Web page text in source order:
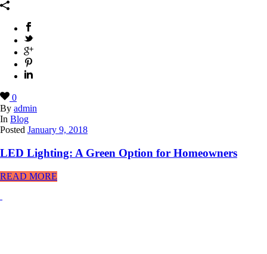
0
By admin
In Blog
Posted January 9, 2018
LED Lighting: A Green Option for Homeowners
READ MORE